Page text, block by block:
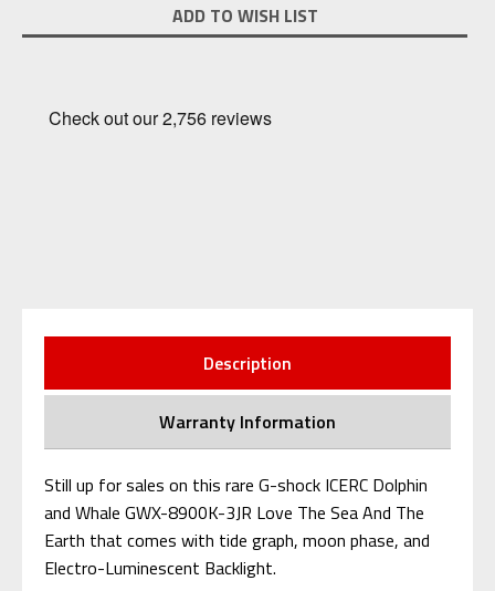
Stock:
ADD TO WISH LIST
Description
Warranty Information
Still up for sales on this rare G-shock ICERC Dolphin
and Whale GWX-8900K-3JR Love The Sea And The
Earth that comes with tide graph, moon phase, and
Electro-Luminescent Backlight.